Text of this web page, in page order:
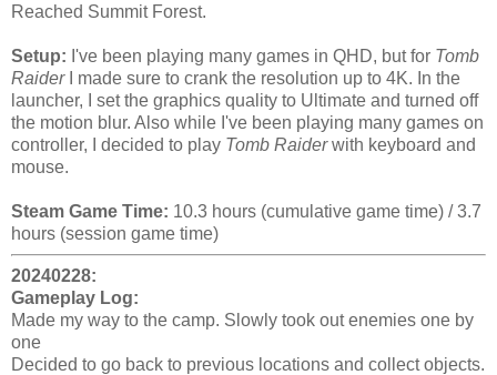
Reached Summit Forest.
Setup: I've been playing many games in QHD, but for Tomb
RaiderI made sure to crank the resolution up to 4K. In the
launcher, I set the graphics quality to Ultimate and turned off
the motion blur. Also while I've been playing many games on
controller, I decided to play Tomb Raiderwith keyboard and
mouse.
Steam Game Time: 10.3 hours (cumulative game time) / 3.7
hours (session game time)
20240228:
Gameplay Log:
Made my way to the camp. Slowly took out enemies one by
one
Decided to go back to previous locations and collect objects.